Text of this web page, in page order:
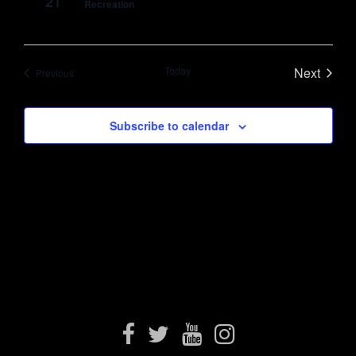
Recreation
PreviousEvents Today
Next
Subscribe to calendar